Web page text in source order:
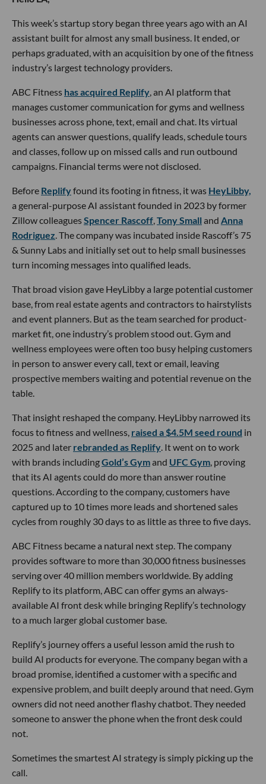
This week’s startup story began three years ago with an AI
assistant built for almost any small business. It ended, or
perhaps graduated, with an acquisition by one of the fitness
industry’s largest technology providers.
ABC Fitness has acquired Replify, an AI platform that
manages customer communication for gyms and wellness
businesses across phone, text, email and chat. Its virtual
agents can answer questions, qualify leads, schedule tours
and classes, follow up on missed calls and run outbound
campaigns. Financial terms were not disclosed.
Before Replifyfound its footing in fitness, it was HeyLibby,
a general-purpose AI assistant founded in 2023 by former
Zillow colleaguesSpencer Rascoff,Tony Small and Anna
Rodriguez. The company was incubated inside Rascoff’s 75
& Sunny Labs and initially set out to help small businesses
turn incoming messages into qualified leads.
That broad vision gave HeyLibby a large potential customer
base, from real estate agents and contractors to hairstylists
and event planners. But as the team searched for product-
market fit, one industry’s problem stood out. Gym and
wellness employees were often too busy helping customers
in person to answer every call, text or email, leaving
prospective members waiting and potential revenue on the
table.
That insight reshaped the company. HeyLibby narrowed its
focus to fitness and wellness, raised a $4.5M seed round in
2025 and later rebranded as Replify. It went on to work
with brands includingGold’s Gymand UFC Gym, proving
that its AI agents could do more than answer routine
questions. According to the company, customers have
captured up to 10 times more leads and shortened sales
cycles from roughly 30 days to as little as three to five days.
ABC Fitness became a natural next step. The company
provides software to more than 30,000 fitness businesses
serving over 40 million members worldwide. By adding
Replify to its platform, ABC can offer gyms an always-
available AI front desk while bringing Replify’s technology
to a much larger global customer base.
Replify’s journey offers a useful lesson amid the rush to
build AI products for everyone. The company began with a
broad promise, identified a customer with a specific and
expensive problem, and built deeply around that need. Gym
owners did not need another flashy chatbot. They needed
someone to answer the phone when the front desk could
not.
Sometimes the smartest AI strategy is simply picking up the
call.